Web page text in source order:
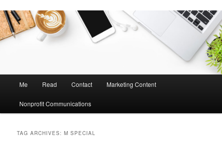
n
Me Read Contact Marketing Content
Nonprofit Communications
TAG ARCHIVES:M SPECIAL